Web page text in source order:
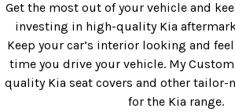
Get the most out of your vehicle and
investing in high-quality Kia
Keep your car’s interior looking and
time you drive your vehicle. My
quality Kia seat covers and other tailor-
for the Kia range.